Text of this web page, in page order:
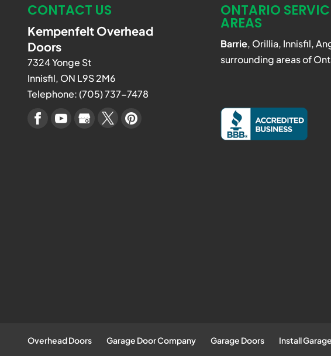
CONTACT US
Kempenfelt Overhead
Doors
7324 Yonge St
Innisfil, ON L9S 2M6
Telephone: (705) 737-7478
ONTARIO
AREAS
Barrie, Orillia, Innisfil,
surrounding areas of
Overhead Doors Garage Door Company Garage Doors Install